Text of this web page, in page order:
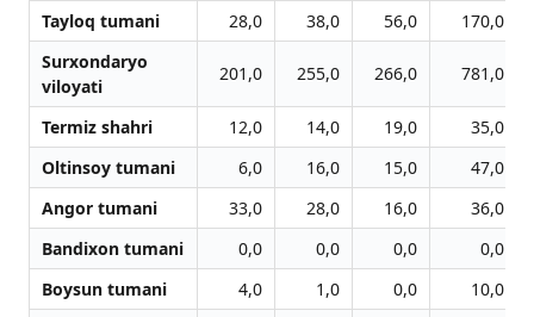
Tayloq tumani
28,0 38,0 56,0
170,0
Surxondaryo
viloyati
201,0 255,0 266,0 781,0
Termiz shahri 12,0 14,0 19,0
35,0
Oltinsoy tumani
6,0 16,0 15,0
47,0
Angor tumani
33,0 28,0 16,0
36,0
Bandixon tumani
0,0 0,0 0,0
0,0
Boysun tumani
4,0 1,0 0,0
10,0